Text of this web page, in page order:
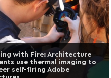
with Fire: Architecture
use thermal imaging to
self-firing Adobe